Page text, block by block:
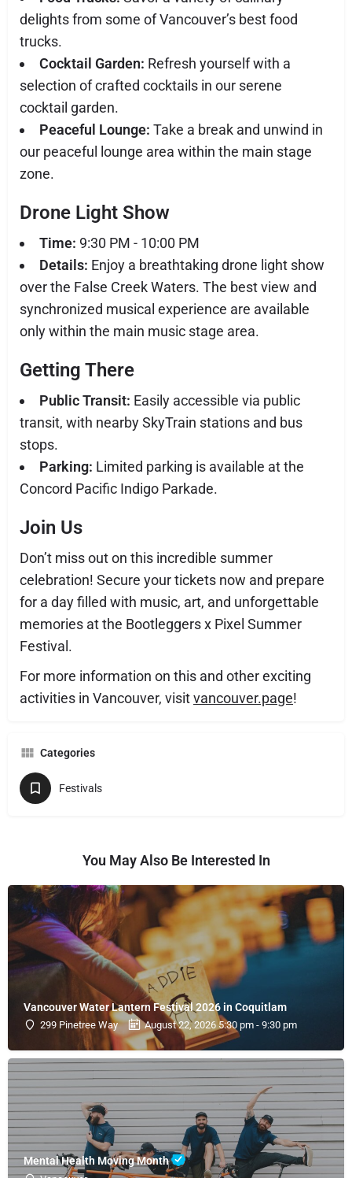
delights from some of Vancouver’s best food
trucks.
Cocktail Garden: Refresh yourself with a
selection of crafted cocktails in our serene
cocktail garden.
Peaceful Lounge: Take a break and unwind in
our peaceful lounge area within the main stage
zone.
Drone Light Show
Time: 9:30 PM - 10:00 PM
Details: Enjoy a breathtaking drone light show
over the False Creek Waters. The best view and
synchronized musical experience are available
only within the main music stage area.
Getting There
Public Transit: Easily accessible via public
transit, with nearby SkyTrain stations and bus
stops.
Parking: Limited parking is available at the
Concord Pacific Indigo Parkade.
Join Us
Don’t miss out on this incredible summer
celebration! Secure your tickets now and prepare
for a day filled with music, art, and unforgettable
memories at the Bootleggers x Pixel Summer
Festival.
For more information on this and other exciting
activities in Vancouver, visitvancouver.page!
Categories
Festivals
You May Also Be Interested In
Vancouver Water Lantern Festival 2026 in Coquitlam
299 Pinetree Way August 22, 2026 5:30 pm - 9:30 pm
Mental Health Moving Month